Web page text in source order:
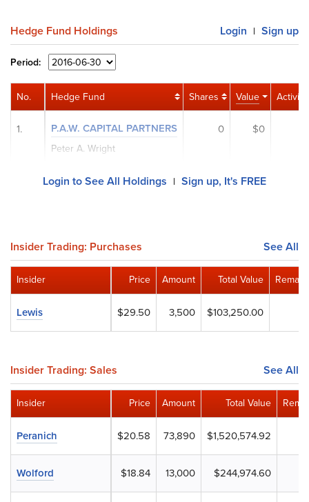
Hedge Fund Holdings Login | Sign up
Period:
Hedge Fund Shares Value Activity
P.A.W. CAPITAL PARTNERS
Peter A. Wright
0 $0
No.
1.
Login to See All Holdings | Sign up, It's FREE
Insider Trading: Purchases See All
Price Amount Total Value
$29.50 3,500 $103,250.00
Insider
Lewis
Insider Trading: Sales See All
Price Amount Total Value
$20.58 73,890 $1,520,574.92
$18.84 13,000 $244,974.60
Insider
Peranich
Wolford